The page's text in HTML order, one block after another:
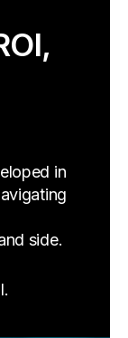
in
side.